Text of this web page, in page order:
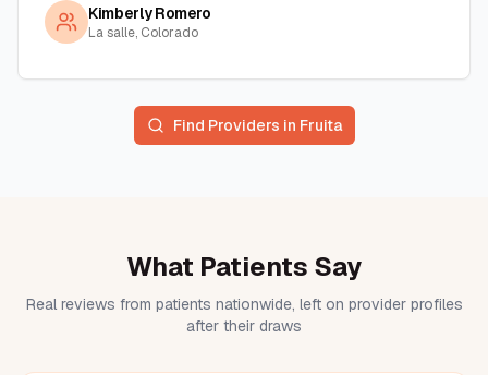
Kimberly Romero
La salle, Colorado
Find Providers in Fruita
What Patients Say
Real reviews from patients nationwide, left on provider profiles
after their draws